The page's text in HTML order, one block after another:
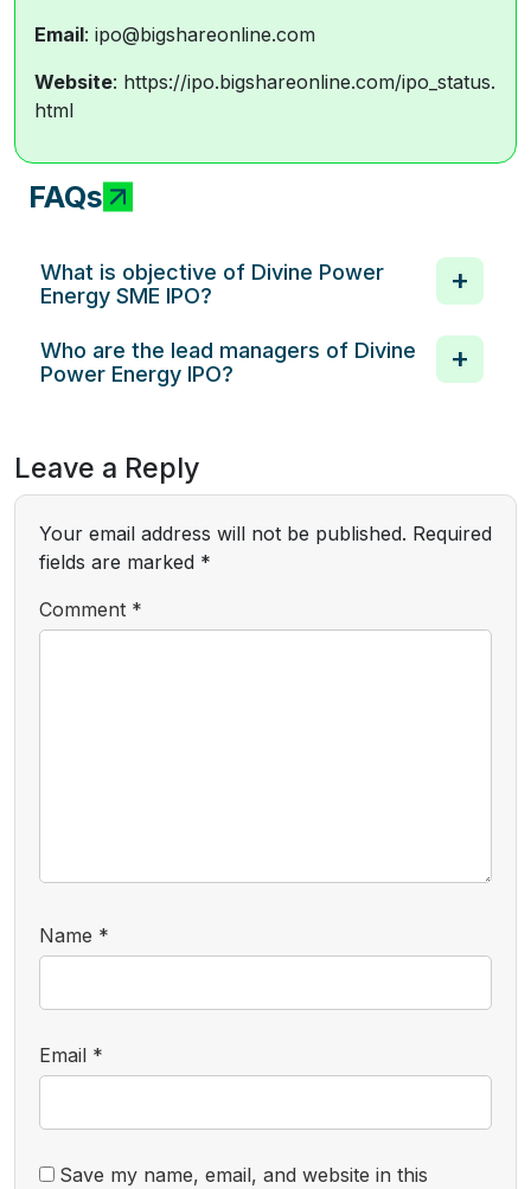
Email: ipo@bigshareonline.com
Website: https://ipo.bigshareonline.com/ipo_status.
html
FAQs
What is objective of Divine Power
Energy SME IPO?
Who are the lead managers of Divine
Power Energy IPO?
Leave a Reply
Your email address will not be published. Required
fields are marked *
Comment *
Name *
Email *
Save my name, email, and website in this